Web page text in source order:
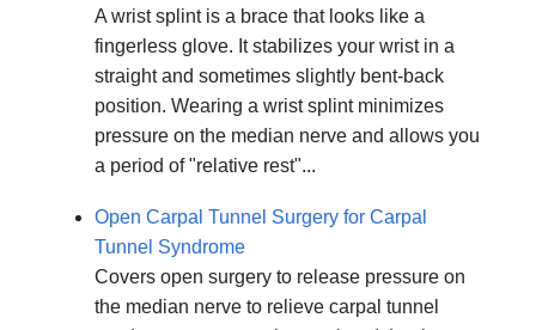
A wrist splint is a brace that looks like a
fingerless glove. It stabilizes your wrist in a
straight and sometimes slightly bent-back
position. Wearing a wrist splint minimizes
pressure on the median nerve and allows you
a period of "relative rest"...
Open Carpal Tunnel Surgery for Carpal
Tunnel Syndrome
Covers open surgery to release pressure on
the median nerve to relieve carpal tunnel